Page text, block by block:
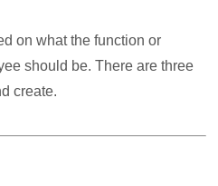
on what the function or
should be. There are three
create.